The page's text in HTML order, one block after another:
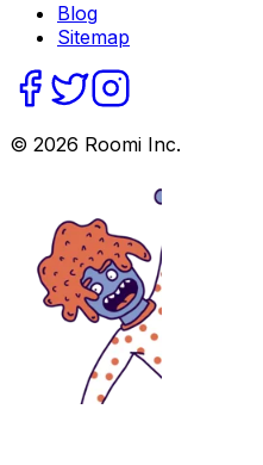
Blog
Sitemap
© 2026 Roomi Inc.